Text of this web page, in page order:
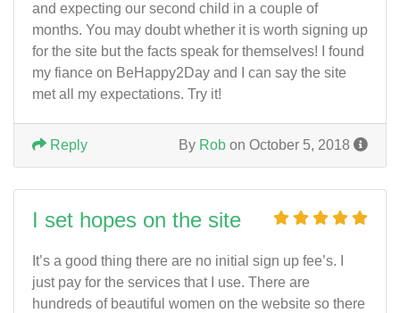
and expecting our second child in a couple of
months. You may doubt whether it is worth signing up
for the site but the facts speak for themselves! I found
my fiance on BeHappy2Day and I can say the site
met all my expectations. Try it!
By Rob on October 5, 2018
Reply
I set hopes on the site
It’s a good thing there are no initial sign up fee’s. I
just pay for the services that I use. There are
hundreds of beautiful women on the website so there